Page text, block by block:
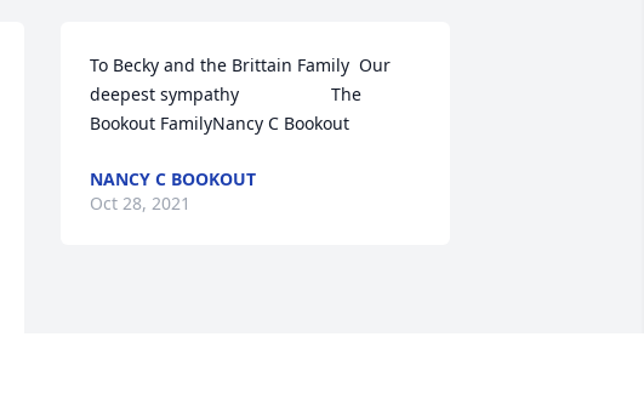
To Becky and the Brittain Family  Our
deepest sympathy                   The
Bookout FamilyNancy C Bookout
NANCY C BOOKOUT
Oct 28, 2021